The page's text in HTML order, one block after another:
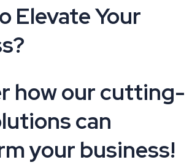
Elevate Your
how our cutting-
can
your business!